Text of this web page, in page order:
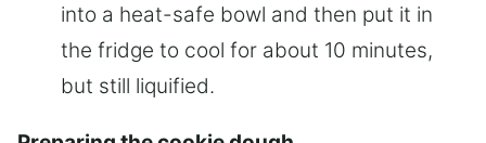
into a heat-safe bowl and then put it in
the fridge to cool for about 10 minutes,
but still liquified.